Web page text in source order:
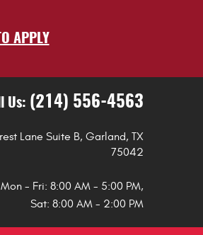
APPLY
Us: (214) 556-4563
Lane Suite B, Garland, TX
75042
Mon - Fri: 8:00 AM - 5:00 PM,
Sat: 8:00 AM - 2:00 PM